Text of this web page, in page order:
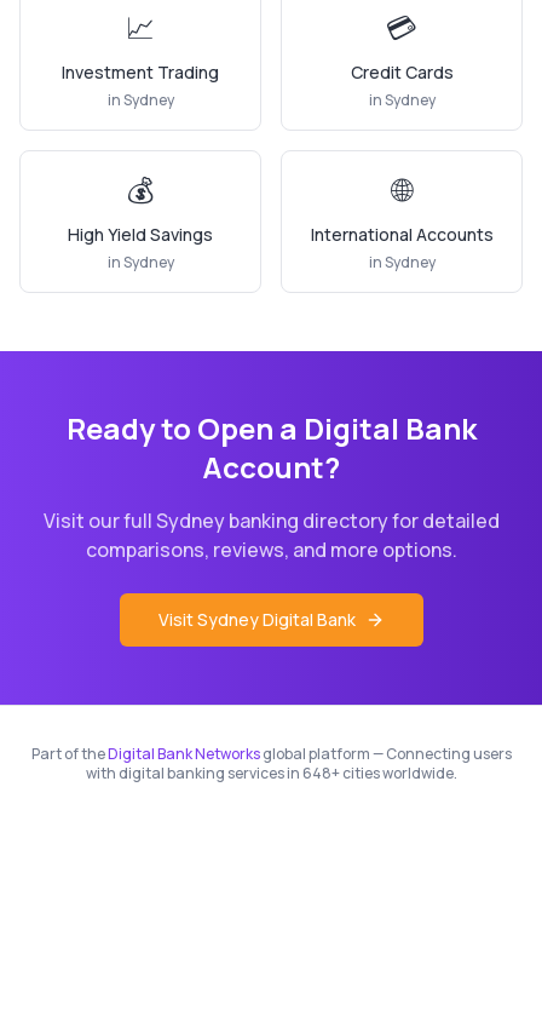
📈
Investment Trading
inSydney
💳
Credit Cards
inSydney
💰
High Yield Savings
inSydney
🌐
International Accounts
inSydney
Ready to Open a Digital Bank
Account?
Visit our fullSydneybanking directory for detailed
comparisons, reviews, and more options.
VisitSydneyDigital Bank
Part of theDigital Bank Networksglobal platform — Connecting users
with digital banking services in 648+ cities worldwide.